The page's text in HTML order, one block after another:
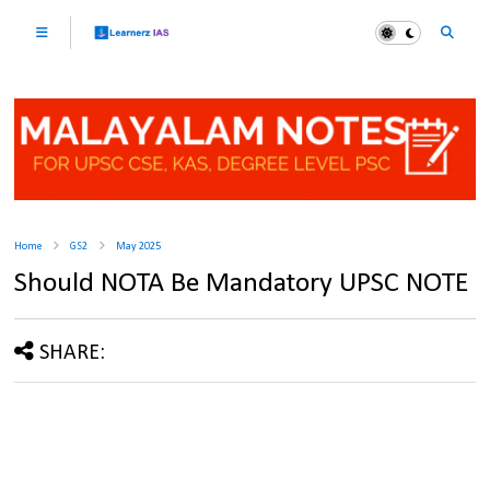
Home GS2 May 2025
Should NOTA Be Mandatory UPSC NOTE
SHARE: